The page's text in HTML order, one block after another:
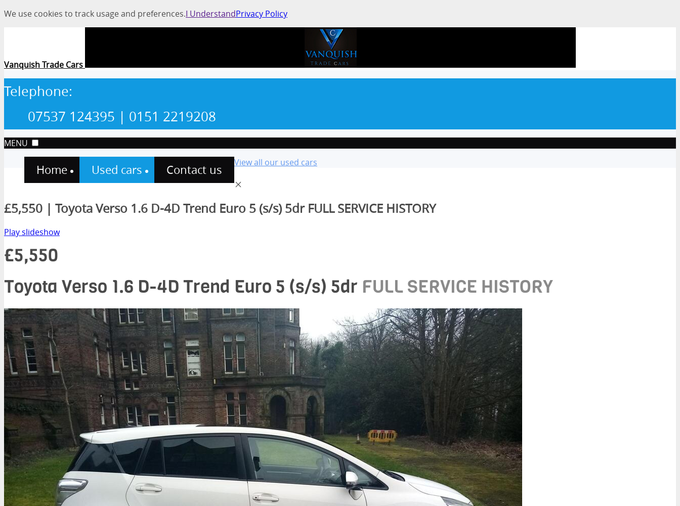
We use cookies to track usage and preferences.I UnderstandPrivacy Policy
Vanquish Trade Cars
Telephone:
07537 124395 | 0151 2219208
MENU
Home Used cars Contact us View all our used cars
£5,550 | Toyota Verso 1.6 D-4D Trend Euro 5 (s/s) 5dr FULL SERVICE HISTORY
Play slideshow
£5,550
Toyota Verso 1.6 D-4D Trend Euro 5 (s/s) 5dr FULL SERVICE HISTORY